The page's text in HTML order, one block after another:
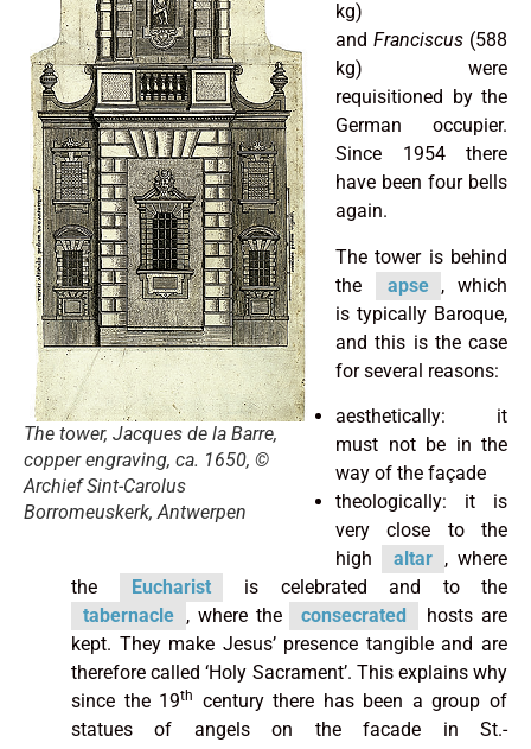
The tower, Jacques de la Barre,
copper engraving, ca. 1650, ©
Archief Sint-Carolus
Borromeuskerk, Antwerpen
kg)
and Franciscus (588
kg) were
requisitioned by the
German occupier.
Since 1954 there
have been four bells
again.
The tower is behind
the
apse
, which
is typically Baroque,
and this is the case
for several reasons:
aesthetically: it
must not be in the
way of the façade
theologically: it is
very close to the
high
altar , where
the
Eucharist
is celebrated and to the
tabernacle , where the consecrated
hosts are
kept. They make Jesus’ presence tangible and are
therefore called ‘Holy Sacrament’. This explains why
since the 19th
century there has been a group of
statues of angels on the facade in St.-